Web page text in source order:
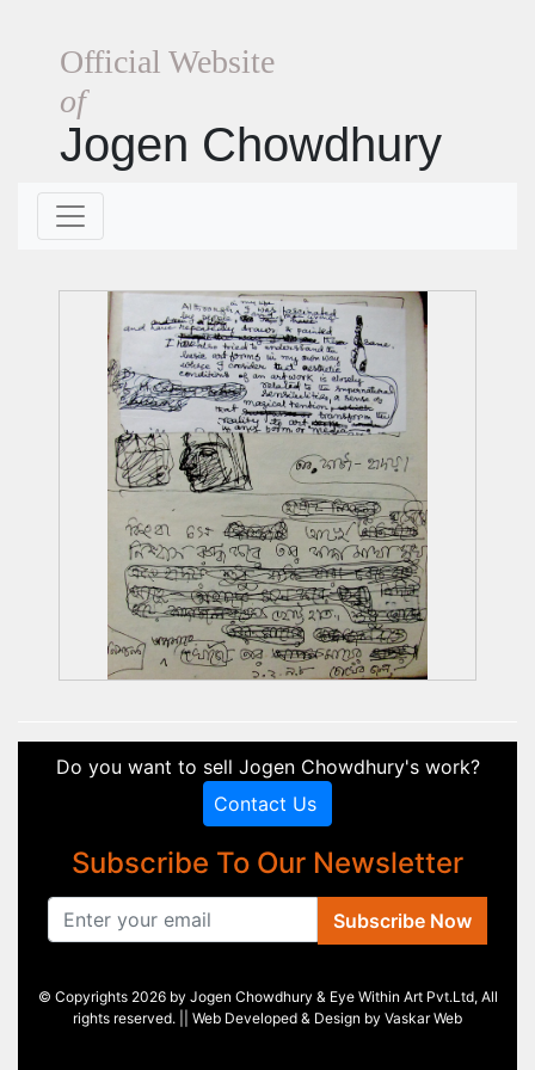
Official Website
of
Jogen Chowdhury
Do you want to sell Jogen Chowdhury's work?
Contact Us
Subscribe To Our Newsletter
Subscribe Now
© Copyrights 2026 by Jogen Chowdhury & Eye Within Art Pvt.Ltd, All
rights reserved. || Web Developed & Design by Vaskar Web